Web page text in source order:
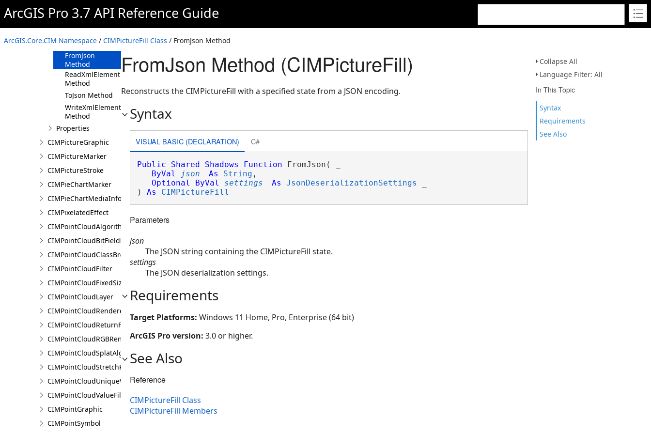
ArcGIS Pro 3.7 API Reference Guide
ArcGIS.Core.CIM Namespace / CIMPictureFill Class / FromJson Method
Collapse All
Language Filter: All
In This Topic
Syntax
Requirements
See Also
CIMPictureFill
Constructor
Methods
Clone Method
FromJson
Method
ReadXmlElement
Method
ToJson Method
WriteXmlElements
Method
Properties
CIMPictureGraphic
CIMPictureMarker
CIMPictureStroke
CIMPieChartMarker
CIMPieChartMediaInfo
CIMPixelatedEffect
CIMPointCloudAlgorithm
CIMPointCloudBitFieldFilter
CIMPointCloudClassBreaksRenderer
CIMPointCloudFilter
CIMPointCloudFixedSizeAlgorithm
CIMPointCloudLayer
CIMPointCloudRenderer
CIMPointCloudReturnFilter
CIMPointCloudRGBRenderer
CIMPointCloudSplatAlgorithm
CIMPointCloudStretchRenderer
CIMPointCloudUniqueValueRenderer
CIMPointCloudValueFilter
CIMPointGraphic
CIMPointSymbol
FromJson Method (CIMPictureFill)
Reconstructs the CIMPictureFill with a specified state from a JSON encoding.
Syntax
VISUAL BASIC (DECLARATION) C#
Public Shared Shadows Function FromJson( _
ByVal
json As String , _
Optional
ByVal settings As JsonDeserializationSettings
) As CIMPictureFill
Parameters
json
The JSON string containing the CIMPictureFill state.
settings
The JSON deserialization settings.
Requirements
Target Platforms: Windows 11 Home, Pro, Enterprise (64 bit)
ArcGIS Pro version: 3.0 or higher.
See Also
Reference
CIMPictureFill Class
CIMPictureFill Members